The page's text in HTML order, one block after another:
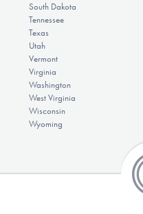
South Dakota
Tennessee
Texas
Utah
Vermont
Virginia
Washington
West Virginia
Wisconsin
Wyoming